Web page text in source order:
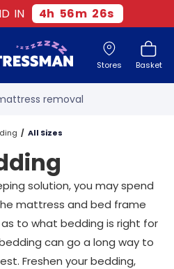
IN 4h 56m 25s
Stores Basket
day delivery
removal
happy customers
sleep trial
Excellent - 4.8 out of 5
day delivery*
All Sizes
solution, you may spend
mattress and bed frame
to what bedding is right for
can go a long way to
Freshen your bedding,